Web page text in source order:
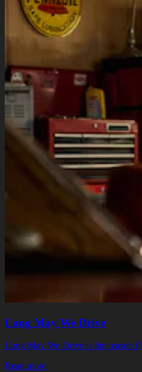
Long May We Drive
Long May We Drive is the reason
Read more